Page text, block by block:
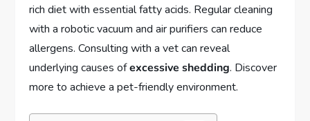
rich diet with essential fatty acids. Regular cleaning
with a robotic vacuum and air purifiers can reduce
allergens. Consulting with a vet can reveal
underlying causes ofexcessive shedding. Discover
more to achieve a pet-friendly environment.